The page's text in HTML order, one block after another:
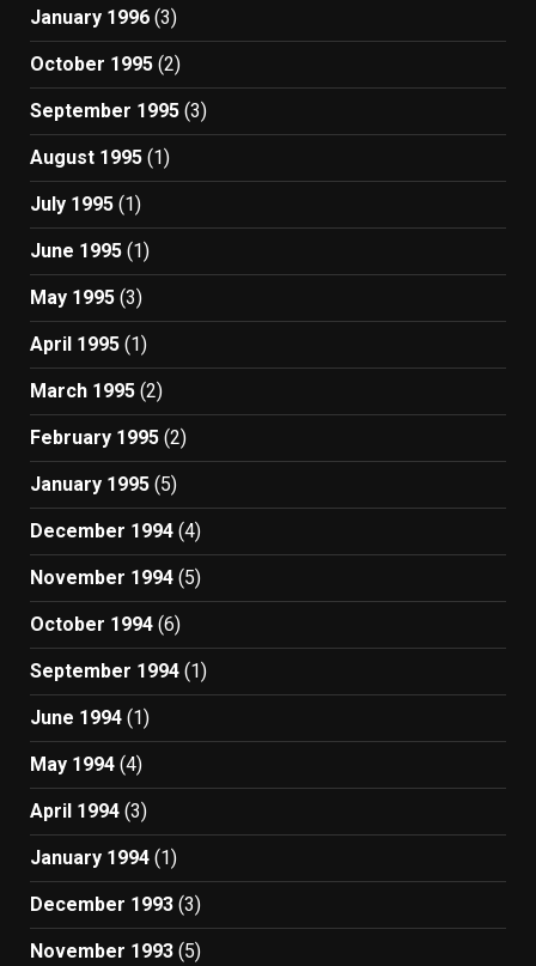
January 1996 (3)
October 1995 (2)
September 1995 (3)
August 1995 (1)
July 1995 (1)
June 1995 (1)
May 1995 (3)
April 1995 (1)
March 1995 (2)
February 1995 (2)
January 1995 (5)
December 1994 (4)
November 1994 (5)
October 1994 (6)
September 1994 (1)
June 1994 (1)
May 1994 (4)
April 1994 (3)
January 1994 (1)
December 1993 (3)
November 1993 (5)